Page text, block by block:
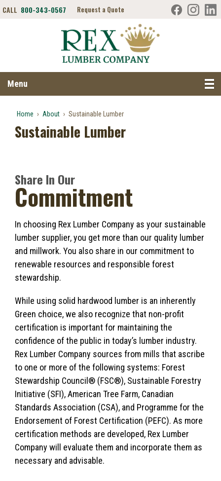
CALL 800-343-0567 Request a Quote
Menu
Home › About › Sustainable Lumber
Sustainable Lumber
Share In Our
Commitment
In choosing Rex Lumber Company as your sustainable
lumber supplier, you get more than our quality lumber
and millwork. You also share in our commitment to
renewable resources and responsible forest
stewardship.
While using solid hardwood lumber is an inherently
Green choice, we also recognize that non-profit
certification is important for maintaining the
confidence of the public in today’s lumber industry.
Rex Lumber Company sources from mills that ascribe
to one or more of the following systems: Forest
Stewardship Council® (FSC®), Sustainable Forestry
Initiative (SFI), American Tree Farm, Canadian
Standards Association (CSA), and Programme for the
Endorsement of Forest Certification (PEFC). As more
certification methods are developed, Rex Lumber
Company will evaluate them and incorporate them as
necessary and advisable.